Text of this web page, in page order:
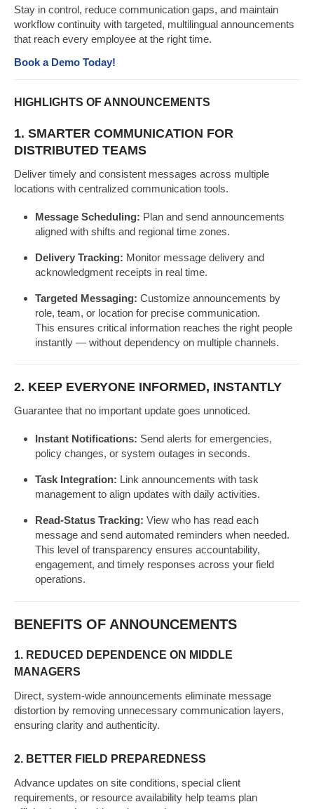
Stay in control, reduce communication gaps, and maintain
workflow continuity with targeted, multilingual announcements
that reach every employee at the right time.
Book a Demo Today!
HIGHLIGHTS OF ANNOUNCEMENTS
1. SMARTER COMMUNICATION FOR
DISTRIBUTED TEAMS
Deliver timely and consistent messages across multiple
locations with centralized communication tools.
Message Scheduling: Plan and send announcements
aligned with shifts and regional time zones.
Delivery Tracking: Monitor message delivery and
acknowledgment receipts in real time.
Targeted Messaging: Customize announcements by
role, team, or location for precise communication.
This ensures critical information reaches the right people
instantly — without dependency on multiple channels.
2. KEEP EVERYONE INFORMED, INSTANTLY
Guarantee that no important update goes unnoticed.
Instant Notifications: Send alerts for emergencies,
policy changes, or system outages in seconds.
Task Integration: Link announcements with task
management to align updates with daily activities.
Read-Status Tracking: View who has read each
message and send automated reminders when needed.
This level of transparency ensures accountability,
engagement, and timely responses across your field
operations.
BENEFITS OF ANNOUNCEMENTS
1. REDUCED DEPENDENCE ON MIDDLE
MANAGERS
Direct, system-wide announcements eliminate message
distortion by removing unnecessary communication layers,
ensuring clarity and authenticity.
2. BETTER FIELD PREPAREDNESS
Advance updates on site conditions, special client
requirements, or resource availability help teams plan